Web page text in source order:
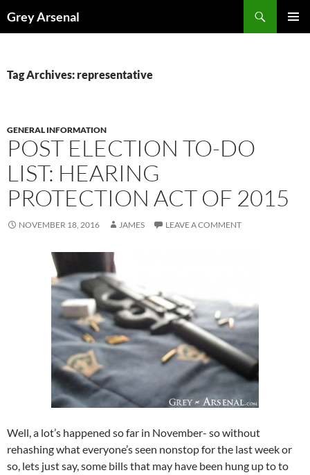
toGrey Arsenal
Tag Archives: representative
GENERAL INFORMATION
POST ELECTION TO-DO
LIST: HEARING
PROTECTION ACT OF 2015
NOVEMBER 18, 2016 JAMES LEAVE A COMMENT
Well, a lot’s happened so far in November- so without
rehashing what everyone’s seen nonstop for the last week or
so, lets just say, some bills that may have been hung up to to